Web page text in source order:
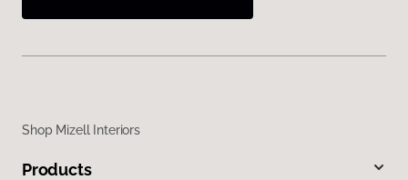
Shop Mizell Interiors
Products